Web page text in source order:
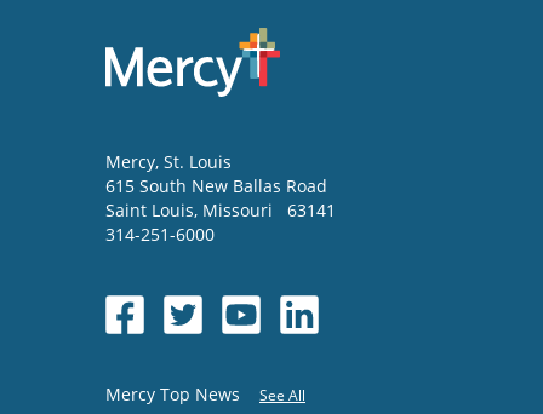
Mercy, St. Louis
615 South New Ballas Road
Saint Louis, Missouri
63141
314-251-6000
Mercy Top News See All